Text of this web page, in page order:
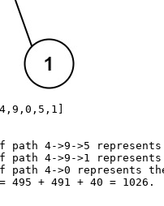
path 4->9->5 represents
path 4->9->1
represents
path 4->0 represents
495 + 491 + 40 = 1026